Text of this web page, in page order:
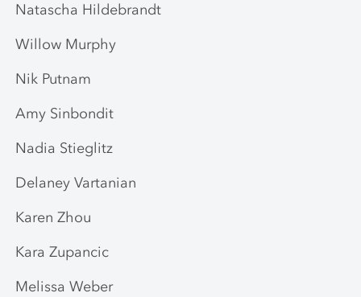
Natascha Hildebrandt
Willow Murphy
Nik Putnam
Amy Sinbondit
Nadia Stieglitz
Delaney Vartanian
Karen Zhou
Kara Zupancic
Melissa Weber